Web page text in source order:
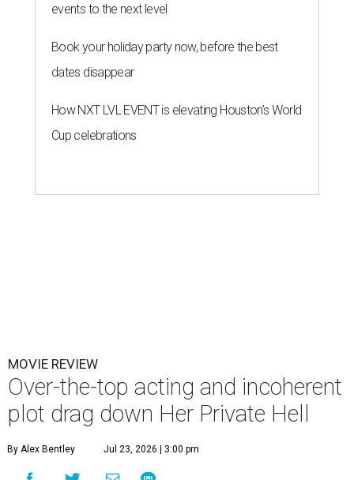
events to the next level
Book your holiday party now, before the best
dates disappear
How NXT LVL EVENT is elevating Houston’s World
Cup celebrations
MOVIE REVIEW
Over-the-top acting and incoherent
plot drag down Her Private Hell
By Alex Bentley Jul 23, 2026 | 3:00 pm